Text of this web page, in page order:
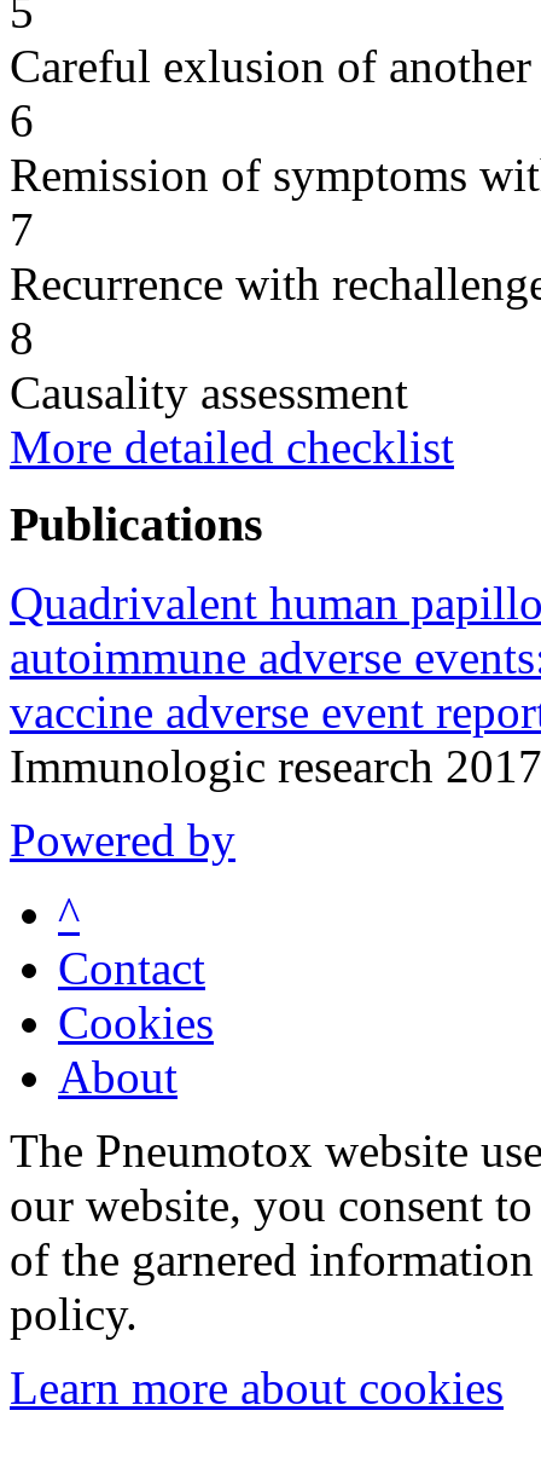
5
Careful exlusion of another
6
Remission of symptoms
7
Recurrence with
8
Causality assessment
More detailed checklist
Publications
Quadrivalent human
autoimmune adverse
vaccine adverse event
Immunologic research
Powered by
^
Contact
Cookies
About
The Pneumotox website
our website, you consent
of the garnered
policy.
Learn more about cookies